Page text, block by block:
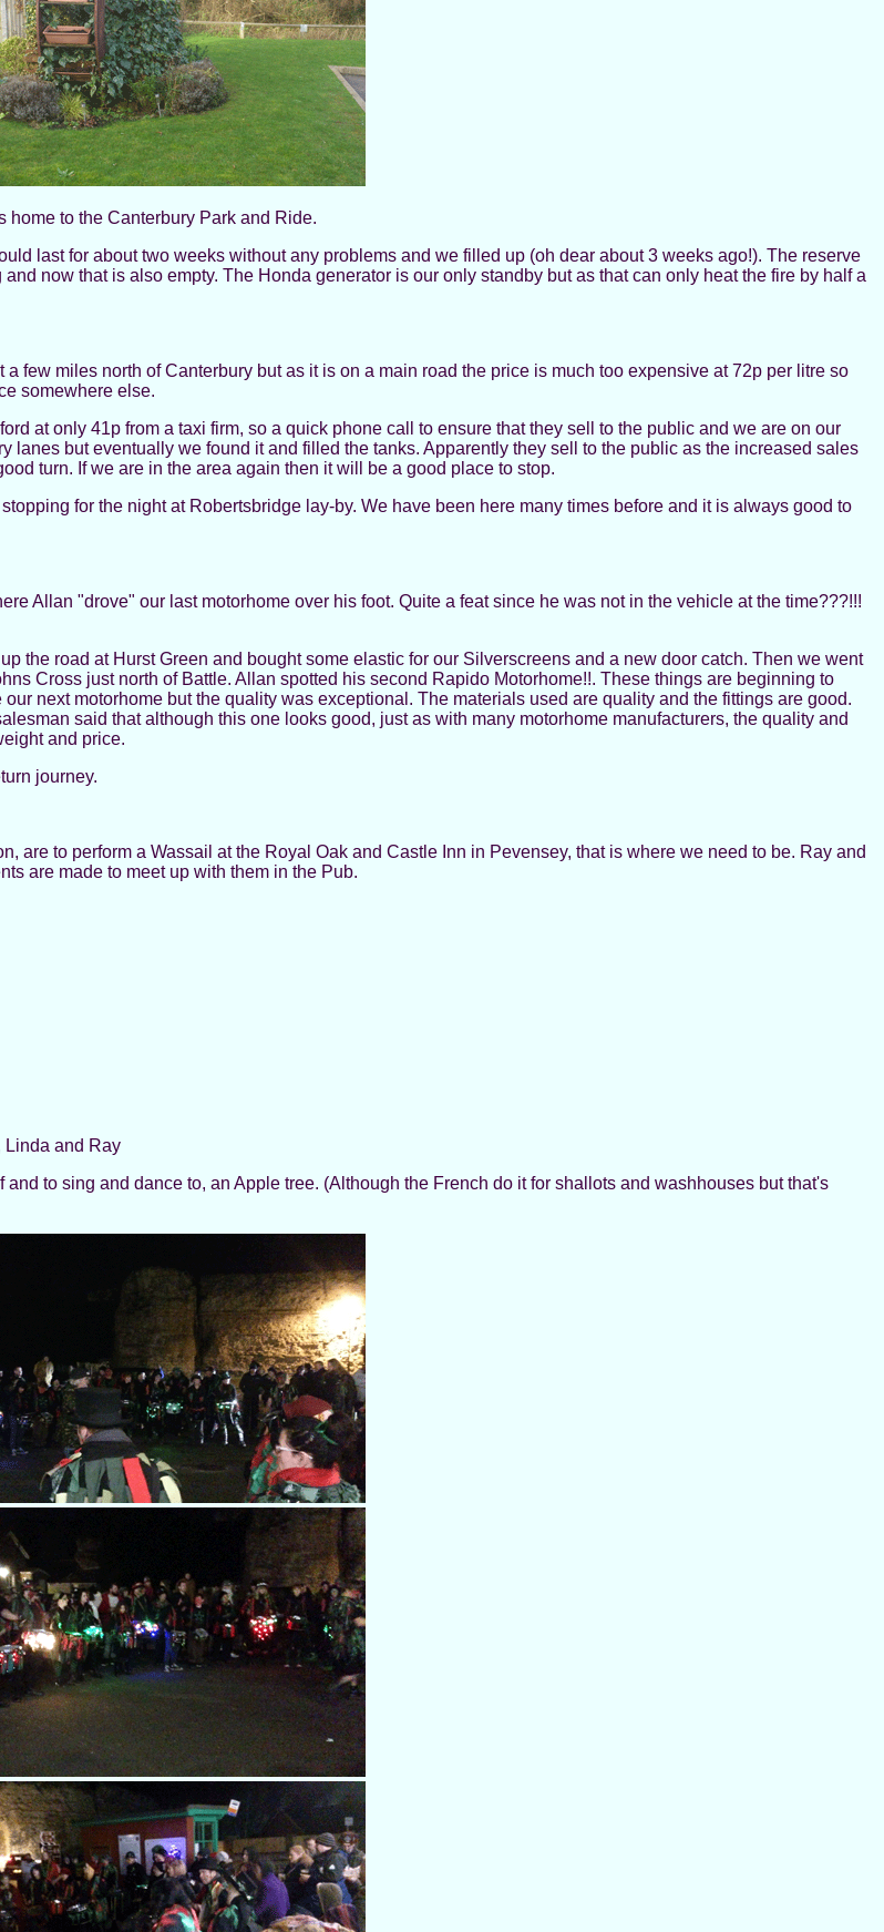
home to the Canterbury Park and Ride.
last for about two weeks without any problems and we filled up (oh dear about 3 weeks ago!). The reserve
now that is also empty. The Honda generator is our only standby but as that can only heat the fire by half a
few miles north of Canterbury but as it is on a main road the price is much too expensive at 72p per litre so
somewhere else.
at only 41p from a taxi firm, so a quick phone call to ensure that they sell to the public and we are on our
but eventually we found it and filled the tanks. Apparently they sell to the public as the increased sales
turn. If we are in the area again then it will be a good place to stop.
for the night at Robertsbridge lay-by. We have been here many times before and it is always good to
Allan "drove" our last motorhome over his foot. Quite a feat since he was not in the vehicle at the time???!!!
the road at Hurst Green and bought some elastic for our Silverscreens and a new door catch. Then we went
Cross just north of Battle. Allan spotted his second Rapido Motorhome!!. These things are beginning to
next motorhome but the quality was exceptional. The materials used are quality and the fittings are good.
said that although this one looks good, just as with many motorhome manufacturers, the quality and
and price.
journey.
are to perform a Wassail at the Royal Oak and Castle Inn in Pevensey, that is where we need to be. Ray and
are made to meet up with them in the Pub.
Linda and Ray
to sing and dance to, an Apple tree. (Although the French do it for shallots and washhouses but that's